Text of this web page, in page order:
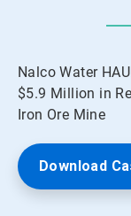
Nalco Water
$5.9 Million in
Iron Ore Mine
Download